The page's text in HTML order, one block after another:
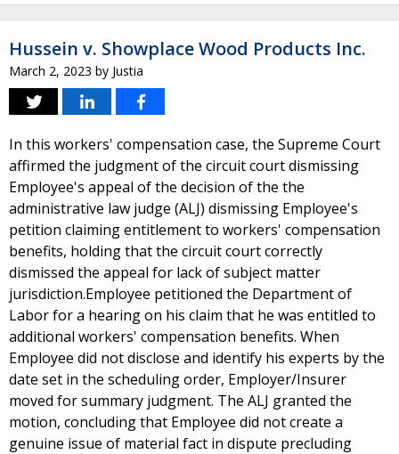
Hussein v. Showplace Wood Products Inc.
March 2, 2023 by Justia
In this workers' compensation case, the Supreme Court
affirmed the judgment of the circuit court dismissing
Employee's appeal of the decision of the the
administrative law judge (ALJ) dismissing Employee's
petition claiming entitlement to workers' compensation
benefits, holding that the circuit court correctly
dismissed the appeal for lack of subject matter
jurisdiction.Employee petitioned the Department of
Labor for a hearing on his claim that he was entitled to
additional workers' compensation benefits. When
Employee did not disclose and identify his experts by the
date set in the scheduling order, Employer/Insurer
moved for summary judgment. The ALJ granted the
motion, concluding that Employee did not create a
genuine issue of material fact in dispute precluding